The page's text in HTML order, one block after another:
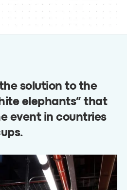
solution to the
elephants” that
event in countries
.